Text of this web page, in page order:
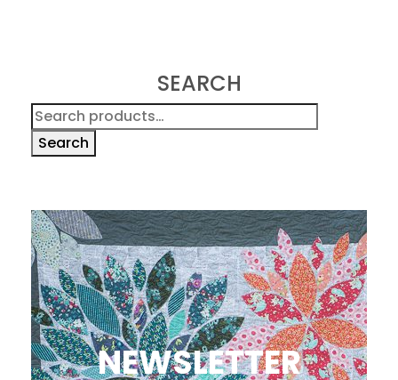
SEARCH
Search
for:
Search
NEWSLETTER